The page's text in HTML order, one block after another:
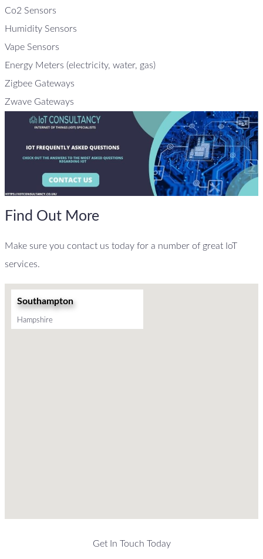
Co2 Sensors
Humidity Sensors
Vape Sensors
Energy Meters (electricity, water, gas)
Zigbee Gateways
Zwave Gateways
Find Out More
Make sure you contact us today for a number of great IoT
services.
Southampton
Hampshire
Get In Touch Today